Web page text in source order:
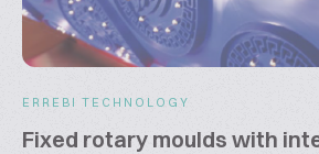
ERREBI TECHNOLOGY
Fixed rotary moulds with